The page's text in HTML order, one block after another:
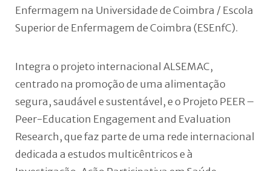
Enfermagem na Universidade de Coimbra / Escola
Superior de Enfermagem de Coimbra (ESEnfC).
Integra o projeto internacional ALSEMAC,
centrado na promoção de uma alimentação
segura, saudável e sustentável, e o Projeto PEER –
Peer-Education Engagement and Evaluation
Research, que faz parte de uma rede internacional
dedicada a estudos multicêntricos e à